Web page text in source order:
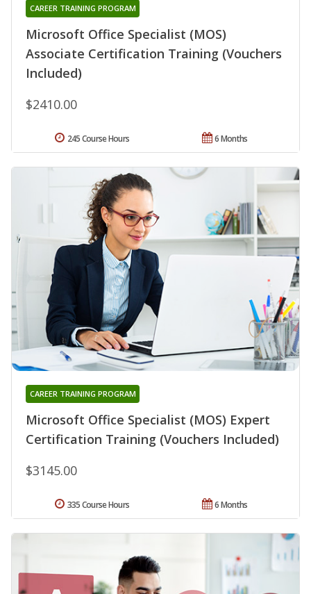
Microsoft Office Specialist (MOS)
Associate Certification Training (Vouchers
Included)
CAREER TRAINING PROGRAM
$2410.00
6 Months
245 Course Hours
Microsoft Office Specialist (MOS) Expert
Certification Training (Vouchers Included)
CAREER TRAINING PROGRAM
$3145.00
6 Months
335 Course Hours